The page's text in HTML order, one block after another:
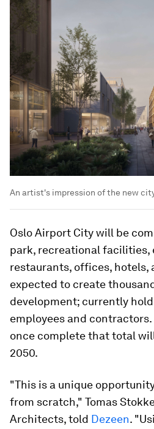
An artist's impression of the new
Oslo Airport City will be
park, recreational facilities,
restaurants, offices, hotels,
expected to create
development; currently
employees and
once complete that total
2050.
"This is a unique
from scratch," Tomas
Architects, told Dezeen.